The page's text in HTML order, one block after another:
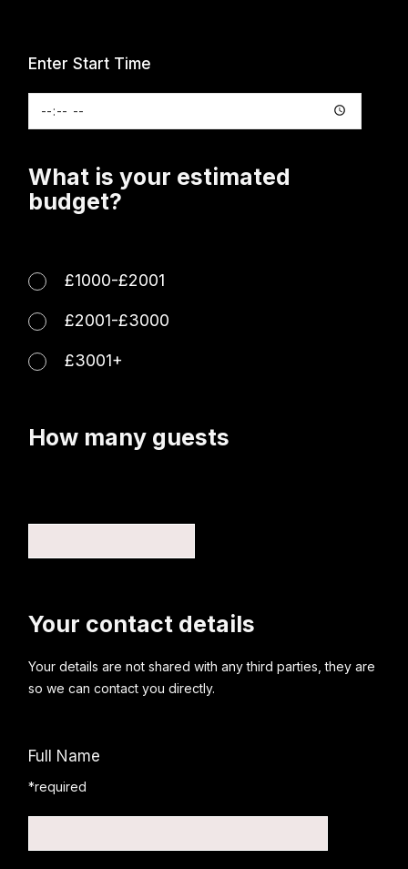
Enter Start Time
What is your estimated
budget?
£1000-£2001
£2001-£3000
£3001+
How many guests
Your contact details
Your details are not shared with any third parties, they are
so we can contact you directly.
Full Name
*required